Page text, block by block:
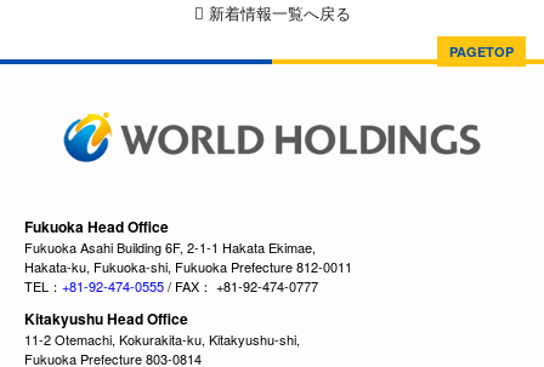
新着情報一覧へ戻る
PAGETOP
Fukuoka Head Office
Fukuoka Asahi Building 6F, 2-1-1 Hakata Ekimae,
Hakata-ku, Fukuoka-shi, Fukuoka Prefecture 812-0011
TEL： +81-92-474-0555/ FAX： +81-92-474-0777
Kitakyushu Head Office
11-2 Otemachi, Kokurakita-ku, Kitakyushu-shi,
Fukuoka Prefecture 803-0814